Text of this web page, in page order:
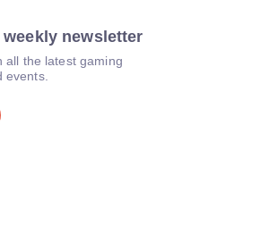
newsletter
all the latest gaming
events.